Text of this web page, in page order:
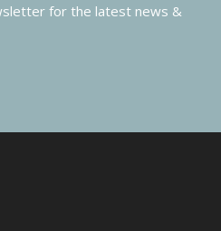
for the latest news &